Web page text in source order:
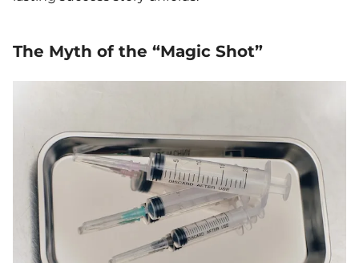
The Myth of the “Magic Shot”